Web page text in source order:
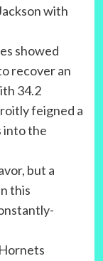
with
showed
recover an
34.2
feigned a
into the
but a
this